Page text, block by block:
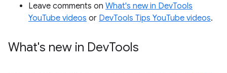
Leave comments on What's new in DevTools
YouTube videos or DevTools Tips YouTube videos.
What's new in DevTools